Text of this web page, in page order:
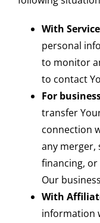
With
personal
to monitor
to contact
For
transfer
connection
any merger,
financing,
Our
With
information